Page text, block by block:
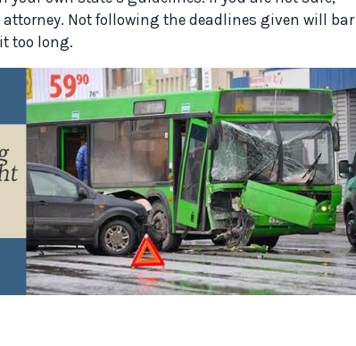
Not following the deadlines given will bar
too long.